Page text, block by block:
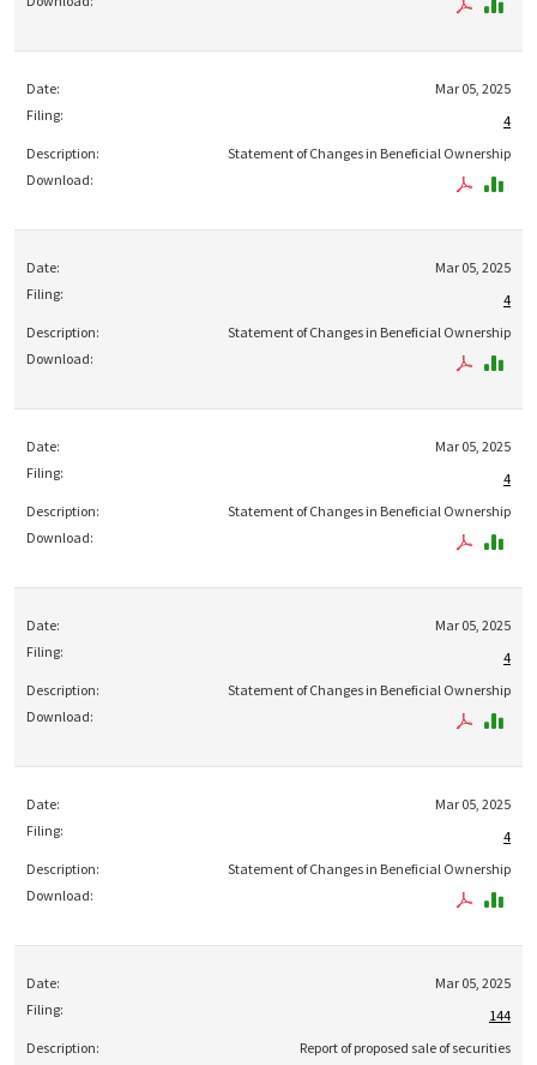
Mar 05, 2025
4
Statement of Changes in Beneficial Ownership
Mar 05, 2025
4
Statement of Changes in Beneficial Ownership
Mar 05, 2025
4
Statement of Changes in Beneficial Ownership
Mar 05, 2025
4
Statement of Changes in Beneficial Ownership
Mar 05, 2025
4
Statement of Changes in Beneficial Ownership
Mar 05, 2025
144
Report of proposed sale of securities